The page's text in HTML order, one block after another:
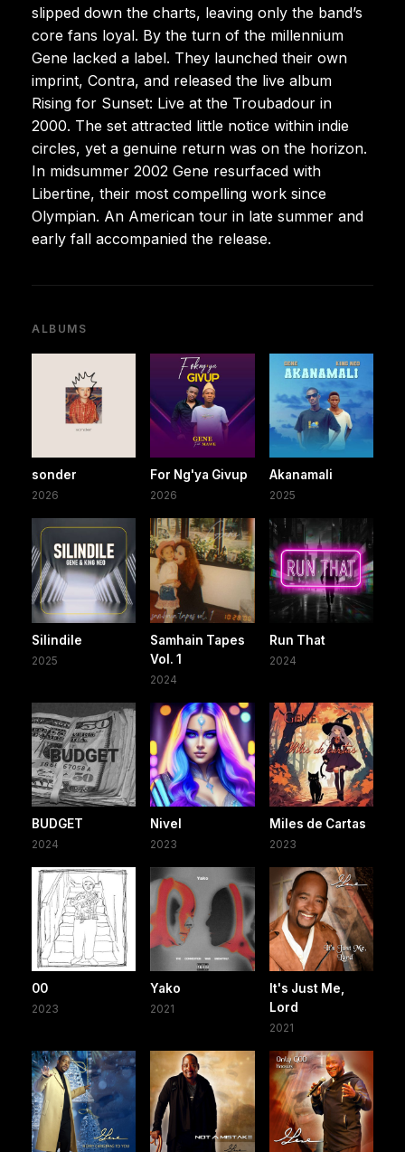
slipped down the charts, leaving only the band’s
core fans loyal. By the turn of the millennium
Gene lacked a label. They launched their own
imprint, Contra, and released the live album
Rising for Sunset: Live at the Troubadour in
2000. The set attracted little notice within indie
circles, yet a genuine return was on the horizon.
In midsummer 2002 Gene resurfaced with
Libertine, their most compelling work since
Olympian. An American tour in late summer and
early fall accompanied the release.
ALBUMS
sonder
2026
For Ng'ya Givup
2026
Akanamali
2025
Silindile
2025
Samhain Tapes
Vol. 1
2024
Run That
2024
BUDGET
2024
Nivel
2023
Miles de Cartas
2023
00
2023
Yako
2021
It's Just Me,
Lord
2021